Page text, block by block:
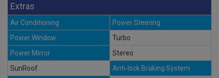
Extras
Air Conditioning
Power Steering
Power Window
Turbo
Power Mirror
Stereo
SunRoof
Anti-lock Braking System